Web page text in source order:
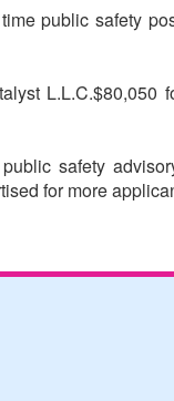
public safety
L.L.C.$80,050
safety
for more